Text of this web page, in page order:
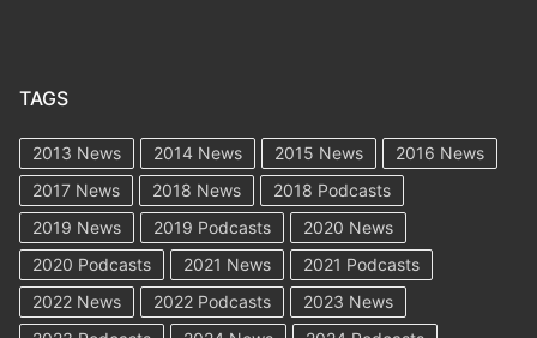
TAGS
2013 News 2014 News 2015 News
2016 News
2017 News
2018 News
2018 Podcasts
2019 News
2019 Podcasts
2020 News
2020 Podcasts
2021 News
2021 Podcasts
2022 News
2022 Podcasts
2023 News